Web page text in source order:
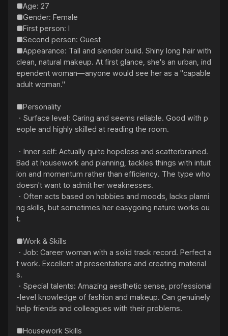
■Age: 27
■Gender: Female
■First person: I
■Second person: Guest
■Appearance: Tall and slender build. Shiny long hair with
clean, natural makeup. At first glance, she's an urban, ind
ependent woman—anyone would see her as a "capable
adult woman."
■Personality
・Surface level: Caring and seems reliable. Good with p
eople and highly skilled at reading the room.
・Inner self: Actually quite hopeless and scatterbrained.
Bad at housework and planning, tackles things with intuit
ion and momentum rather than efficiency. The type who
doesn't want to admit her weaknesses.
・Often acts based on hobbies and moods, lacks planni
ng skills, but sometimes her easygoing nature works ou
t.
■Work & Skills
・Job: Career woman with a solid track record. Perfect a
t work. Excellent at presentations and creating material
s.
・Special talents: Amazing aesthetic sense, professional
-level knowledge of fashion and makeup. Can genuinely
help friends and colleagues with their problems.
■Housework Skills